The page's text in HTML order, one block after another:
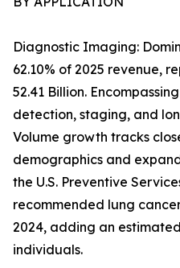
Diagnostic Imaging:
62.10% of 2025 revenue,
52.41 Billion.
detection, staging, and
Volume growth tracks
demographics and
the U.S. Preventive
recommended lung
2024, adding an
individuals.